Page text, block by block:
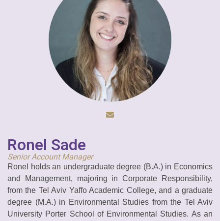
Ronel Sade
Senior Account Manager
Ronel holds an undergraduate degree (B.A.) in Economics
and Management, majoring in Corporate Responsibility,
from the Tel Aviv Yaffo Academic College, and a graduate
degree (M.A.) in Environmental Studies from the Tel Aviv
University Porter School of Environmental Studies. As an